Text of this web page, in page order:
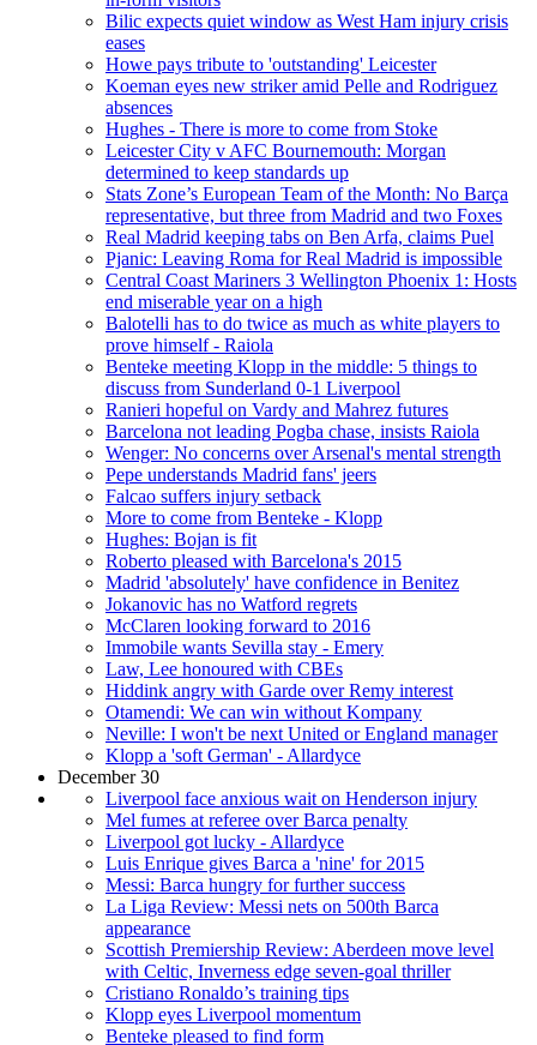
Bilic expects quiet window as West Ham injury crisis
eases
Howe pays tribute to 'outstanding' Leicester
Koeman eyes new striker amid Pelle and Rodriguez
absences
Hughes - There is more to come from Stoke
Leicester City v AFC Bournemouth: Morgan
determined to keep standards up
Stats Zone’s European Team of the Month: No Barça
representative, but three from Madrid and two Foxes
Real Madrid keeping tabs on Ben Arfa, claims Puel
Pjanic: Leaving Roma for Real Madrid is impossible
Central Coast Mariners 3 Wellington Phoenix 1: Hosts
end miserable year on a high
Balotelli has to do twice as much as white players to
prove himself - Raiola
Benteke meeting Klopp in the middle: 5 things to
discuss from Sunderland 0-1 Liverpool
Ranieri hopeful on Vardy and Mahrez futures
Barcelona not leading Pogba chase, insists Raiola
Wenger: No concerns over Arsenal's mental strength
Pepe understands Madrid fans' jeers
Falcao suffers injury setback
More to come from Benteke - Klopp
Hughes: Bojan is fit
Roberto pleased with Barcelona's 2015
Madrid 'absolutely' have confidence in Benitez
Jokanovic has no Watford regrets
McClaren looking forward to 2016
Immobile wants Sevilla stay - Emery
Law, Lee honoured with CBEs
Hiddink angry with Garde over Remy interest
Otamendi: We can win without Kompany
Neville: I won't be next United or England manager
Klopp a 'soft German' - Allardyce
December 30
Liverpool face anxious wait on Henderson injury
Mel fumes at referee over Barca penalty
Liverpool got lucky - Allardyce
Luis Enrique gives Barca a 'nine' for 2015
Messi: Barca hungry for further success
La Liga Review: Messi nets on 500th Barca
appearance
Scottish Premiership Review: Aberdeen move level
with Celtic, Inverness edge seven-goal thriller
Cristiano Ronaldo’s training tips
Klopp eyes Liverpool momentum
Benteke pleased to find form